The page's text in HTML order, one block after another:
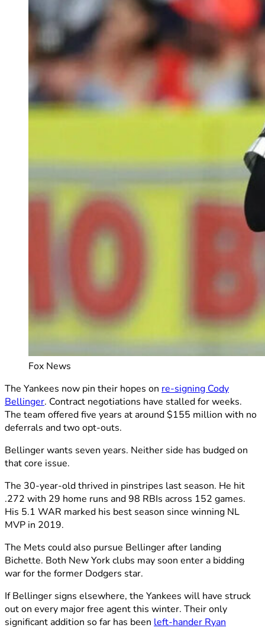
Fox News
The Yankees now pin their hopes on re-signing Cody
Bellinger. Contract negotiations have stalled for weeks.
The team offered five years at around $155 million with no
deferrals and two opt-outs.
Bellinger wants seven years. Neither side has budged on
that core issue.
The 30-year-old thrived in pinstripes last season. He hit
.272 with 29 home runs and 98 RBIs across 152 games.
His 5.1 WAR marked his best season since winning NL
MVP in 2019.
The Mets could also pursue Bellinger after landing
Bichette. Both New York clubs may soon enter a bidding
war for the former Dodgers star.
If Bellinger signs elsewhere, the Yankees will have struck
out on every major free agent this winter. Their only
significant addition so far has been left-hander Ryan